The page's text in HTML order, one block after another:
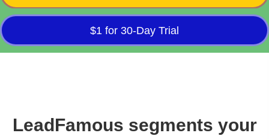
$1 for 30-Day Trial
LeadFamous segments your